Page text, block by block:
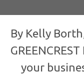
By Kelly
your